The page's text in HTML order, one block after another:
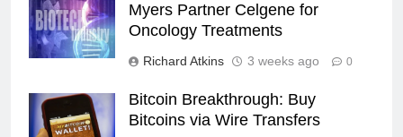
Myers Partner Celgene for
Oncology Treatments
Richard Atkins 3 weeks ago 0
Bitcoin Breakthrough: Buy
Bitcoins via Wire Transfers